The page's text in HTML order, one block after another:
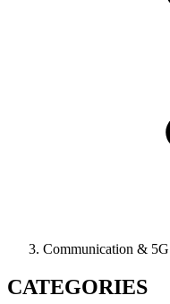
Communication & 5G
CATEGORIES